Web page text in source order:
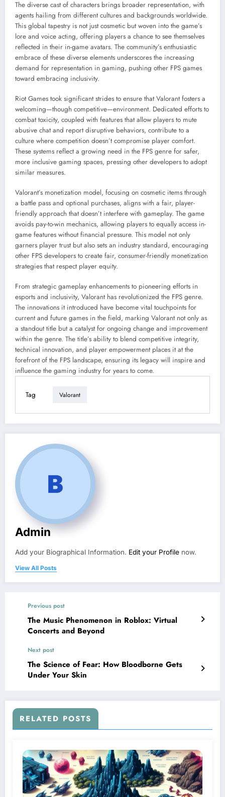
The diverse cast of characters brings broader representation, with
agents hailing from different cultures and backgrounds worldwide.
This global tapestry is not just cosmetic but woven into the game’s
lore and voice acting, offering players a chance to see themselves
reflected in their in-game avatars. The community’s enthusiastic
embrace of these diverse elements underscores the increasing
demand for representation in gaming, pushing other FPS games
toward embracing inclusivity.
Riot Games took significant strides to ensure that Valorant fosters a
welcoming—though competitive—environment. Dedicated efforts to
combat toxicity, coupled with features that allow players to mute
abusive chat and report disruptive behaviors, contribute to a
culture where competition doesn’t compromise player comfort.
These systems reflect a growing need in the FPS genre for safer,
more inclusive gaming spaces, pressing other developers to adopt
similar measures.
Valorant’s monetization model, focusing on cosmetic items through
a battle pass and optional purchases, aligns with a fair, player-
friendly approach that doesn’t interfere with gameplay. The game
avoids pay-to-win mechanics, allowing players to equally access in-
game features without financial pressure. This model not only
garners player trust but also sets an industry standard, encouraging
other FPS developers to create fair, consumer-friendly monetization
strategies that respect player equity.
From strategic gameplay enhancements to pioneering efforts in
esports and inclusivity, Valorant has revolutionized the FPS genre.
The innovations it introduced have become vital touchpoints for
current and future games in the field, marking Valorant not only as
a standout title but a catalyst for ongoing change and improvement
within the genre. The title’s ability to blend competitive integrity,
technical innovation, and player empowerment places it at the
forefront of the FPS landscape, ensuring its legacy will inspire and
influence the gaming industry for years to come.
Tag Valorant
Admin
Add your Biographical Information. Edit your Profile now.
View All Posts
Previous post
The Music Phenomenon in Roblox: Virtual
Concerts and Beyond
Next post
The Science of Fear: How Bloodborne Gets
Under Your Skin
RELATED POSTS